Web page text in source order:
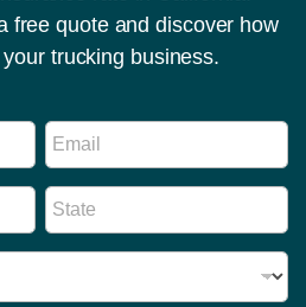
free quote and discover how
trucking business.
E
m
S